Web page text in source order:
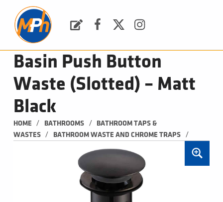
Basin Push Button
Waste (Slotted) – Matt
Black
HOME / BATHROOMS /
BATHROOM TAPS &
WASTES
/ BATHROOM WASTE AND CHROME TRAPS /